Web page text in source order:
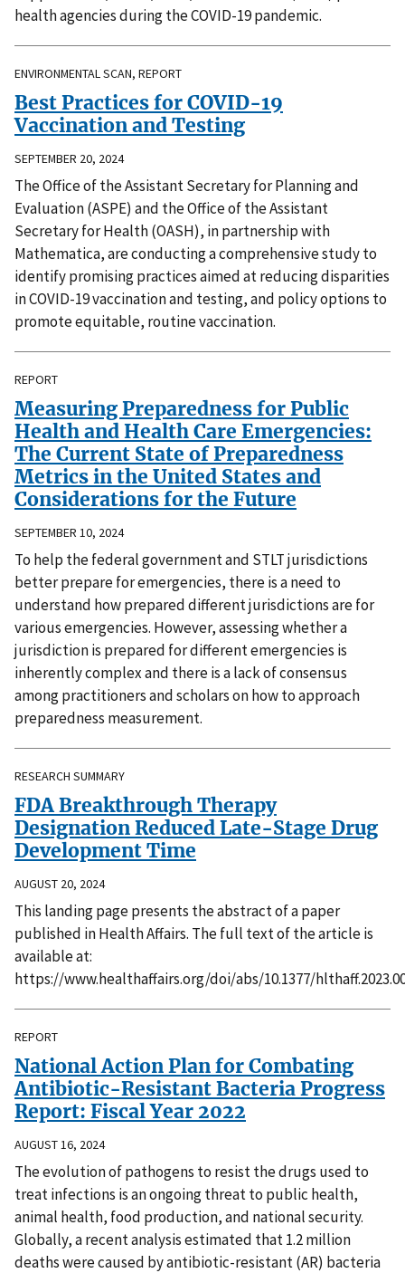
health agencies during the COVID-19 pandemic.
ENVIRONMENTAL SCAN, REPORT
Best Practices for COVID-19
Vaccination and Testing
SEPTEMBER 20, 2024
The Office of the Assistant Secretary for Planning and
Evaluation (ASPE) and the Office of the Assistant
Secretary for Health (OASH), in partnership with
Mathematica, are conducting a comprehensive study to
identify promising practices aimed at reducing disparities
in COVID-19 vaccination and testing, and policy options to
promote equitable, routine vaccination.
REPORT
Measuring Preparedness for Public
Health and Health Care Emergencies:
The Current State of Preparedness
Metrics in the United States and
Considerations for the Future
SEPTEMBER 10, 2024
To help the federal government and STLT jurisdictions
better prepare for emergencies, there is a need to
understand how prepared different jurisdictions are for
various emergencies. However, assessing whether a
jurisdiction is prepared for different emergencies is
inherently complex and there is a lack of consensus
among practitioners and scholars on how to approach
preparedness measurement.
RESEARCH SUMMARY
FDA Breakthrough Therapy
Designation Reduced Late-Stage Drug
Development Time
AUGUST 20, 2024
This landing page presents the abstract of a paper
published in Health Affairs. The full text of the article is
available at:
https://www.healthaffairs.org/doi/abs/10.1377/
REPORT
National Action Plan for Combating
Antibiotic-Resistant Bacteria Progress
Report: Fiscal Year 2022
AUGUST 16, 2024
The evolution of pathogens to resist the drugs used to
treat infections is an ongoing threat to public health,
animal health, food production, and national security.
Globally, a recent analysis estimated that 1.2 million
deaths were caused by antibiotic-resistant (AR) bacteria